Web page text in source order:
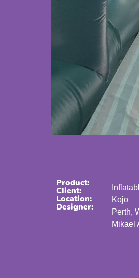
Product:
Client:
Location:
Designer:
Kojo
Perth,
Mikael